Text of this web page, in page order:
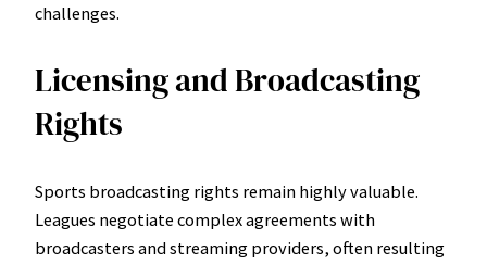
challenges.
Licensing and Broadcasting
Rights
Sports broadcasting rights remain highly valuable.
Leagues negotiate complex agreements with
broadcasters and streaming providers, often resulting